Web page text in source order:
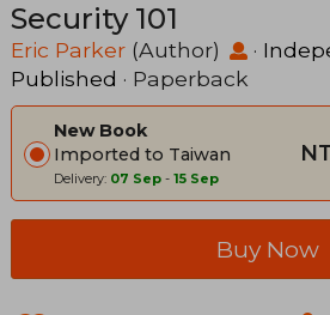
Security 101
Eric Parker (Author) ·
Published · Paperback
New Book
Imported to Taiwan
Delivery: 07 Sep - 15 Sep
Buy Now